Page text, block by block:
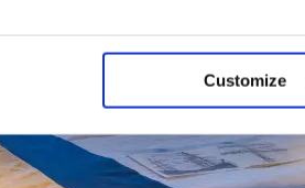
Customize